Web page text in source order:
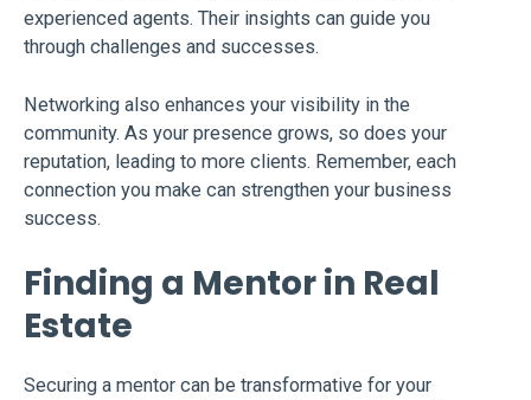
experienced agents. Their insights can guide you
through challenges and successes.
Networking also enhances your visibility in the
community. As your presence grows, so does your
reputation, leading to more clients. Remember, each
connection you make can strengthen your business
success.
Finding a Mentor in Real
Estate
Securing a mentor can be transformative for your